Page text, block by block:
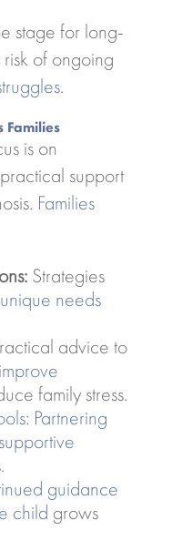
stage for long-
of ongoing
.
Families
is on
support
Families
Strategies
unique needs
advice to
improve
family stress.
Partnering
guidance
child grows